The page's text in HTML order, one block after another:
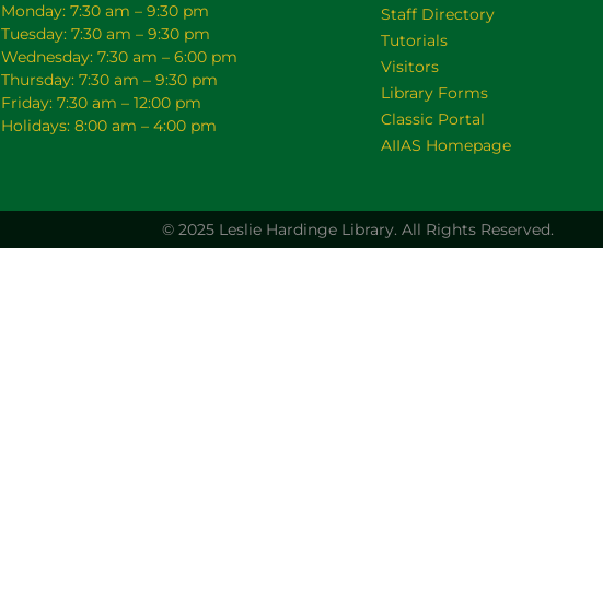
Monday: 7:30 am – 9:30 pm
Tuesday: 7:30 am – 9:30 pm
Wednesday: 7:30 am – 6:00 pm
Thursday: 7:30 am – 9:30 pm
Friday: 7:30 am – 12:00 pm
Holidays: 8:00 am – 4:00 pm
Staff Directory
Tutorials
Visitors
Library Forms
Classic Portal
AIIAS Homepage
© 2025 Leslie Hardinge Library. All Rights Reserved.